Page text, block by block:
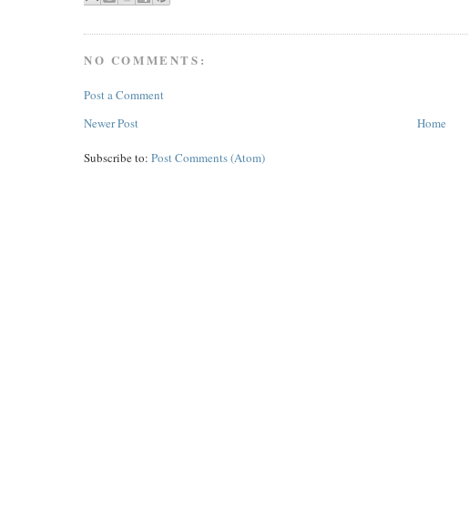
NO COMMENTS:
Post a Comment
Newer Post
Home
Subscribe to: Post Comments (Atom)